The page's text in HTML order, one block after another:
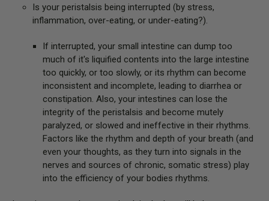
Is your peristalsis being interrupted (by stress,
inflammation, over-eating, or under-eating?).
If interrupted, your small intestine can dump too
much of it's liquified contents into the large intestine
too quickly, or too slowly, or its rhythm can become
inconsistent and incomplete, leading to diarrhea or
constipation. Also, your intestines can lose the
integrity of the peristalsis and become mutely
paralyzed, or slowed and ineffective in their rhythms.
Factors like the rhythm and depth of your breath (and
even your thoughts, as they turn into signals in the
nerves and sources of chronic, somatic stress) play
into the efficiency of your bodies rhythms.